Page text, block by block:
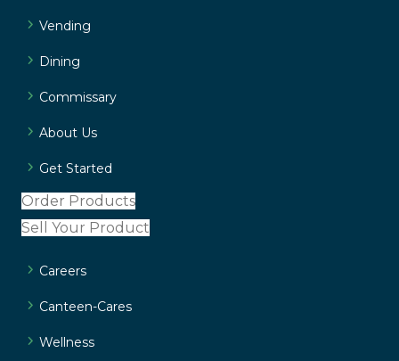
Vending
Dining
Commissary
About Us
Get Started
Order Products
Sell Your Product
Careers
Canteen-Cares
Wellness